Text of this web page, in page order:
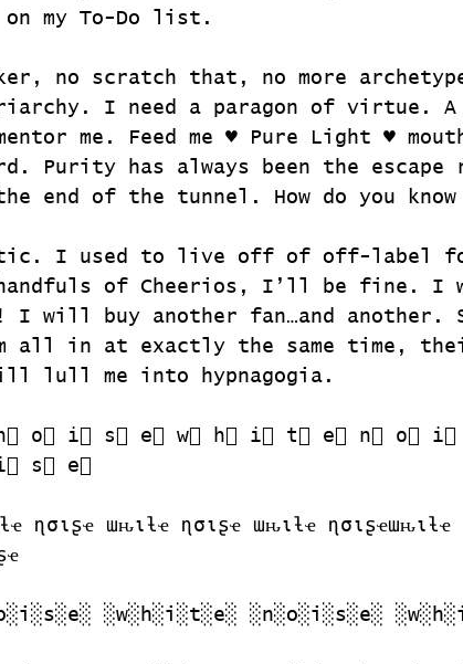
my To-Do list.
no scratch that, no more
I need a paragon of virtue. A
me. Feed me ♥ Pure Light ♥
Purity has always been the
end of the tunnel. How do you know
I used to live off of off-label
handfuls of Cheerios, I’ll be fine.
I will buy another fan…and another.
all in at exactly the same time,
lull me into hypnagogia.
o⃣ i⃣ s⃣ e⃣ w⃣ h⃣ i⃣ t⃣ e⃣ n⃣ o⃣ i⃣
s⃣ e⃣
ɳσιʂҽ ɯԋιƚҽ ɳσιʂҽ ɯԋιƚҽ ɳσιʂҽɯԋιƚҽ
░w░h░i░t░e░ ░n░o░i░s░e░